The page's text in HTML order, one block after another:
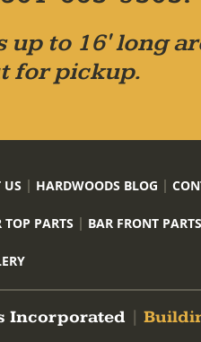
up to 16' long
for pickup.
US HARDWOODS BLOG
TOP PARTS BAR FRONT PARTS
Incorporated